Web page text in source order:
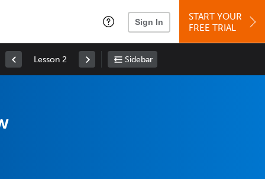
Sign In
START YOUR
FREE TRIAL
Lesson 2 Sidebar